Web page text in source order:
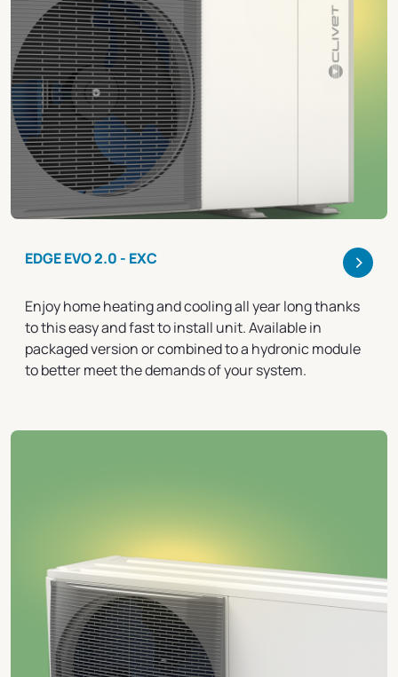
EDGE EVO 2.0 - EXC >
Enjoy home heating and cooling all year long thanks
to this easy and fast to install unit. Available in
packaged version or combined to a hydronic module
to better meet the demands of your system.